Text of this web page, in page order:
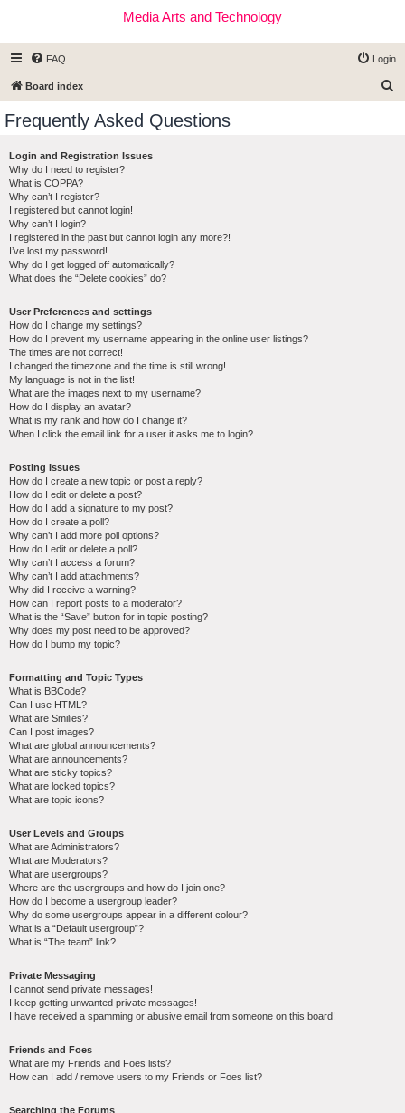
Media Arts and Technology
FAQ Login
Board index
Frequently Asked Questions
Login and Registration Issues
Why do I need to register?
What is COPPA?
Why can’t I register?
I registered but cannot login!
Why can’t I login?
I registered in the past but cannot login any more?!
I’ve lost my password!
Why do I get logged off automatically?
What does the “Delete cookies” do?
User Preferences and settings
How do I change my settings?
How do I prevent my username appearing in the online user listings?
The times are not correct!
I changed the timezone and the time is still wrong!
My language is not in the list!
What are the images next to my username?
How do I display an avatar?
What is my rank and how do I change it?
When I click the email link for a user it asks me to login?
Posting Issues
How do I create a new topic or post a reply?
How do I edit or delete a post?
How do I add a signature to my post?
How do I create a poll?
Why can’t I add more poll options?
How do I edit or delete a poll?
Why can’t I access a forum?
Why can’t I add attachments?
Why did I receive a warning?
How can I report posts to a moderator?
What is the “Save” button for in topic posting?
Why does my post need to be approved?
How do I bump my topic?
Formatting and Topic Types
What is BBCode?
Can I use HTML?
What are Smilies?
Can I post images?
What are global announcements?
What are announcements?
What are sticky topics?
What are locked topics?
What are topic icons?
User Levels and Groups
What are Administrators?
What are Moderators?
What are usergroups?
Where are the usergroups and how do I join one?
How do I become a usergroup leader?
Why do some usergroups appear in a different colour?
What is a “Default usergroup”?
What is “The team” link?
Private Messaging
I cannot send private messages!
I keep getting unwanted private messages!
I have received a spamming or abusive email from someone on this board!
Friends and Foes
What are my Friends and Foes lists?
How can I add / remove users to my Friends or Foes list?
Searching the Forums